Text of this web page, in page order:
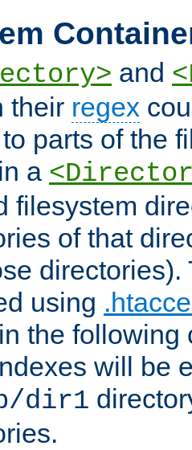
and
their regex
parts of the
a
filesystem
of that
directories).
using
the following
will be
dir1